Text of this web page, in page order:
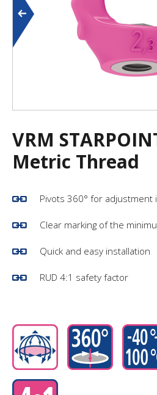
VRM
Metric Thread
Pivots 360° for adjustment
Clear marking of the
Quick and easy installation
RUD 4:1 safety factor